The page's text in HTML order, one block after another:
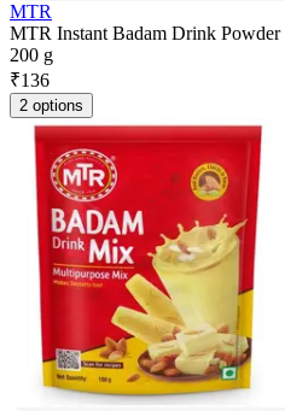
MTR
MTR Instant Badam Drink
200 g
₹136
2 options